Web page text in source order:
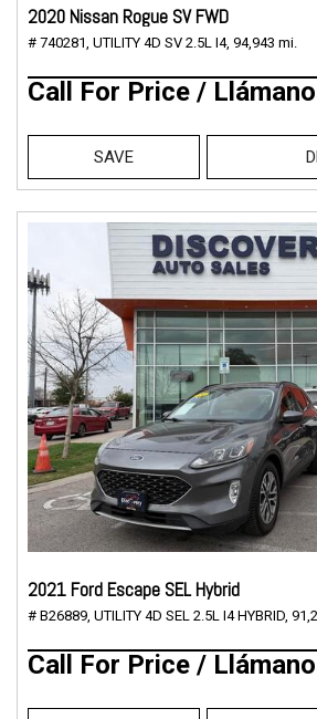
2020 Nissan Rogue SV FWD
# 740281, UTILITY 4D SV 2.5L I4, 94,943 mi.
Call For Price /
SAVE
2021 Ford Escape SEL Hybrid
# B26889, UTILITY 4D SEL 2.5L I4 HYBRID,
Call For Price /